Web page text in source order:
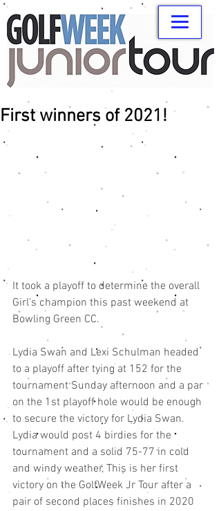
First winners of 2021!
It took a playoff to determine the overall
Girl's champion this past weekend at
Bowling Green CC.
Lydia Swan and Lexi Schulman headed
to a playoff after tying at 152 for the
tournament Sunday afternoon and a par
on the 1st playoff hole would be enough
to secure the victory for Lydia Swan.
Lydia would post 4 birdies for the
tournament and a solid 75-77 in cold
and windy weather, This is her first
victory on the GolfWeek Jr Tour after a
pair of second places finishes in 2020